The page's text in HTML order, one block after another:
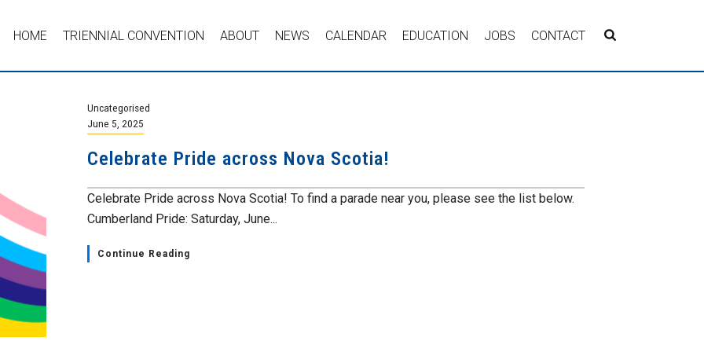
HOME TRIENNIAL CONVENTION ABOUT NEWS CALENDAR EDUCATION JOBS CONTACT
Uncategorised
June 5, 2025
Celebrate Pride across Nova Scotia!
Celebrate Pride across Nova Scotia! To find a parade near you, please see the list below.
Cumberland Pride: Saturday, June...
Continue Reading